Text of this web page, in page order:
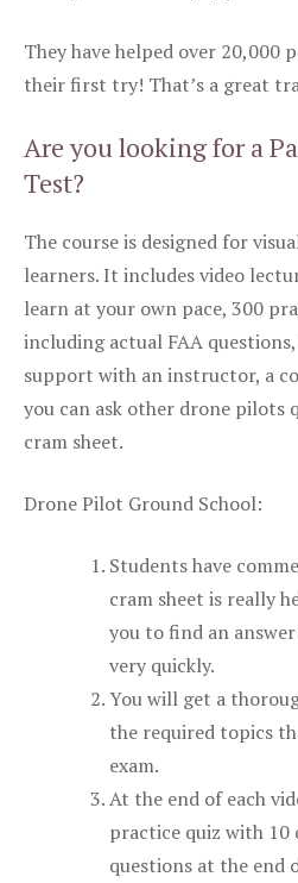
They have helped over 20,000
their first try! That’s a great
Are you looking for a
Test?
The course is designed for
learners. It includes video
learn at your own pace, 300
including actual FAA
support with an instructor, a
you can ask other drone pilots
cram sheet.
Drone Pilot Ground School:
Students have
cram sheet is really
you to find an
very quickly.
You will get a
the required topics
exam.
At the end of each
practice quiz with 10
questions at the end